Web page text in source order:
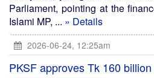
Parliament, pointing at the
Islami MP, ... » Details
2026-06-24, 12:25am
PKSF approves Tk 160